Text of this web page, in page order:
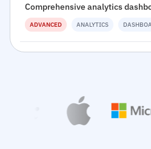
Comprehensive analytics
ADVANCED ANALYTICS